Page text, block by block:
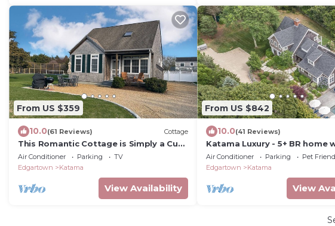
From US $359
10.0(61 Reviews) Cottage
This Romantic Cottage is Simply a Cut
Above -
Air Conditioner Parking
TV
Edgartown
Katama
View Availability
From US $842
10.0(41 Reviews)
Katama Luxury - 5+ BR home
Pool near the Field Club
Air Conditioner Parking
Pet
Edgartown
Katama
View